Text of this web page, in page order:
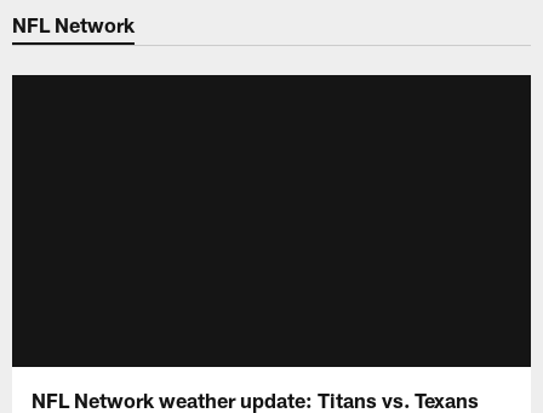
NFL Network
NFL Network weather update: Titans vs. Texans